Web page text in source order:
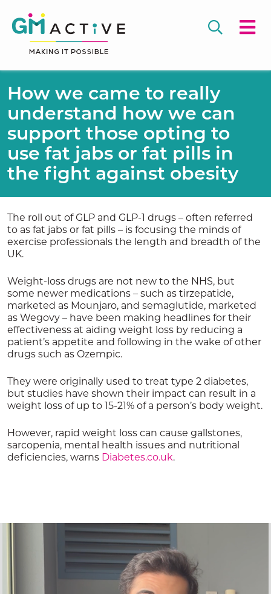
How we came to really
understand how we can
support those opting to
use fat jabs or fat pills in
the fight against obesity
The roll out of GLP and GLP-1 drugs – often referred
to as fat jabs or fat pills – is focusing the minds of
exercise professionals the length and breadth of the
UK.
Weight-loss drugs are not new to the NHS, but
some newer medications – such as tirzepatide,
marketed as Mounjaro, and semaglutide, marketed
as Wegovy – have been making headlines for their
effectiveness at aiding weight loss by reducing a
patient’s appetite and following in the wake of other
drugs such as Ozempic.
They were originally used to treat type 2 diabetes,
but studies have shown their impact can result in a
weight loss of up to 15-21% of a person’s body weight.
However, rapid weight loss can cause gallstones,
sarcopenia, mental health issues and nutritional
deficiencies, warns Diabetes.co.uk.